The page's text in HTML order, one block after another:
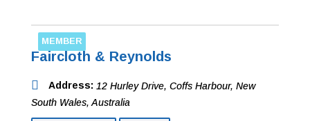
MEMBER
Faircloth & Reynolds
Address: 12 Hurley Drive, Coffs Harbour, New
South Wales, Australia